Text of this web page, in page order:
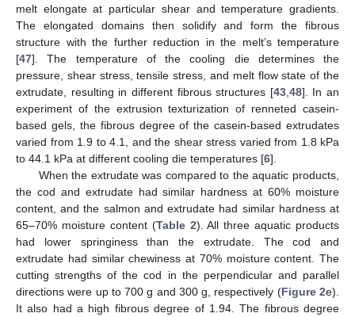
melt elongate at particular shear and temperature gradients.
The elongated domains then solidify and form the fibrous
structure with the further reduction in the melt’s temperature
[47]. The temperature of the cooling die determines the
pressure, shear stress, tensile stress, and melt flow state of the
extrudate, resulting in different fibrous structures [43,48]. In an
experiment of the extrusion texturization of renneted casein-
based gels, the fibrous degree of the casein-based extrudates
varied from 1.9 to 4.1, and the shear stress varied from 1.8 kPa
to 44.1 kPa at different cooling die temperatures [6].
When the extrudate was compared to the aquatic products,
the cod and extrudate had similar hardness at 60% moisture
content, and the salmon and extrudate had similar hardness at
65–70% moisture content (Table 2). All three aquatic products
had lower springiness than the extrudate. The cod and
extrudate had similar chewiness at 70% moisture content. The
cutting strengths of the cod in the perpendicular and parallel
directions were up to 700 g and 300 g, respectively (Figure 2e).
It also had a high fibrous degree of 1.94. The fibrous degree